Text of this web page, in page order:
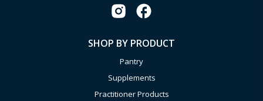
SHOP BY PRODUCT
Pantry
Supplements
Practitioner Products